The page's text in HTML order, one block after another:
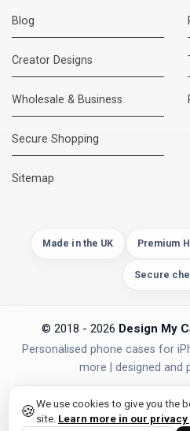
Blog
Creator Designs
Wholesale & Business
Secure Shopping
Sitemap
Made in the UK Premium
Secure
© 2018 - 2026 Design My
Personalised phone cases for
more | designed and
PAYMENTS
🍪We use cookies to give you the
site. Learn more in our
DMC Support
privacy policy